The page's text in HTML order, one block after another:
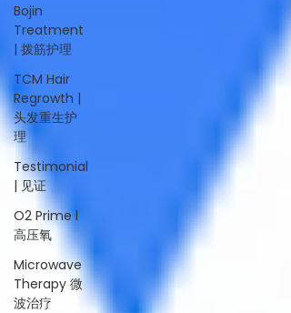
Bojin
Treatment
| 拨筋护理
TCM Hair
Regrowth |
头发重生护
理
Testimonial
| 见证
O2 Prime l
高压氧
Microwave
Therapy 微
波治疗